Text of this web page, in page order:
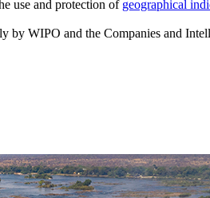
use and protection of geographical
WIPO and the Companies and